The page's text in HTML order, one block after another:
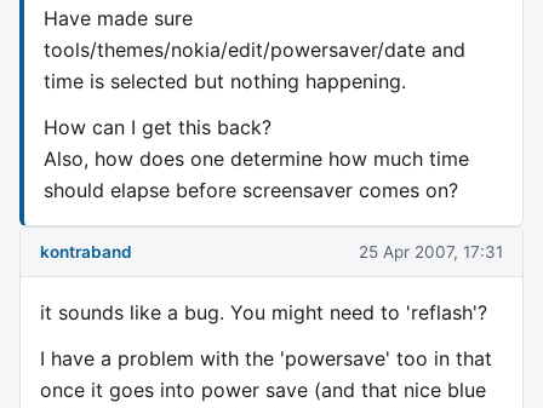
Have made sure
tools/themes/nokia/edit/powersaver/date and
time is selected but nothing happening.
How can I get this back?
Also, how does one determine how much time
should elapse before screensaver comes on?
kontraband 25 Apr 2007, 17:31
it sounds like a bug. You might need to 'reflash'?
I have a problem with the 'powersave' too in that
once it goes into power save (and that nice blue